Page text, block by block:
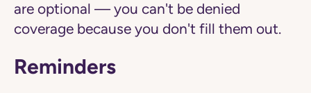
are optional — you can't be denied
coverage because you don't fill them out.
Reminders